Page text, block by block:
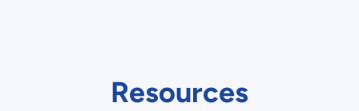
Resources